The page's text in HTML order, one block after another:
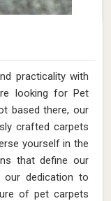
practicality with
looking for Pet
based there, our
crafted carpets
yourself in the
that define our
our dedication to
of pet carpets